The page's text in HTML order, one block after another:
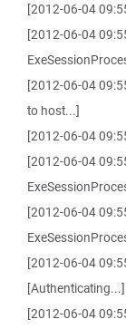
[2012-06-04
[2012-06-04
[2012-06-04
to host...]
[2012-06-04
[2012-06-04
[2012-06-04
[2012-06-04
[Authenticating...]
[2012-06-04